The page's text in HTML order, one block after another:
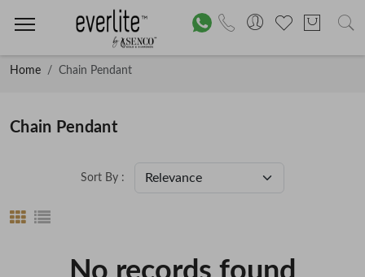
Home Chain Pendant
Chain Pendant
Sort By :